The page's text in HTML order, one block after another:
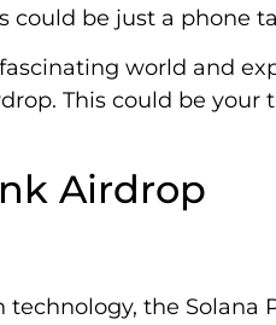
could be just a phone
world and
This could be your
Airdrop
the Solana